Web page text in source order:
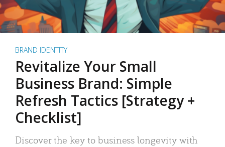
BRAND IDENTITY
Revitalize Your Small
Business Brand: Simple
Refresh Tactics [Strategy +
Checklist]
Discover the key to business longevity with